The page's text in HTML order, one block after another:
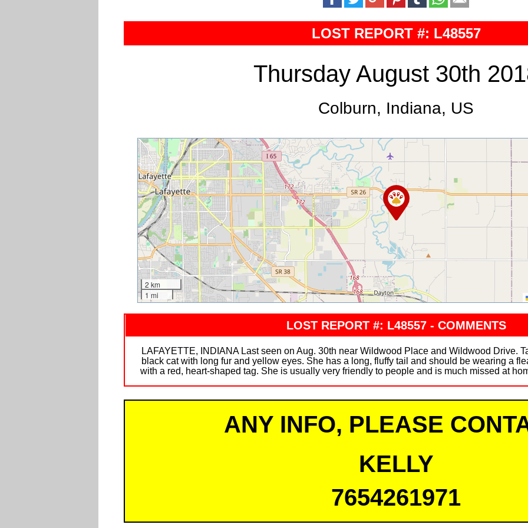
LOST REPORT #: L48557
Thursday August 30th
Colburn, Indiana, US
2 km
1 mi
LOST REPORT #: L48557 - COMMENTS
LAFAYETTE, INDIANA Last seen on Aug. 30th near Wildwood Place and Wildwood Drive.
black cat with long fur and yellow eyes. She has a long, fluffy tail and should be wearing a
with a red, heart-shaped tag. She is usually very friendly to people and is much missed at
ANY INFO, PLEASE
KELLY
7654261971